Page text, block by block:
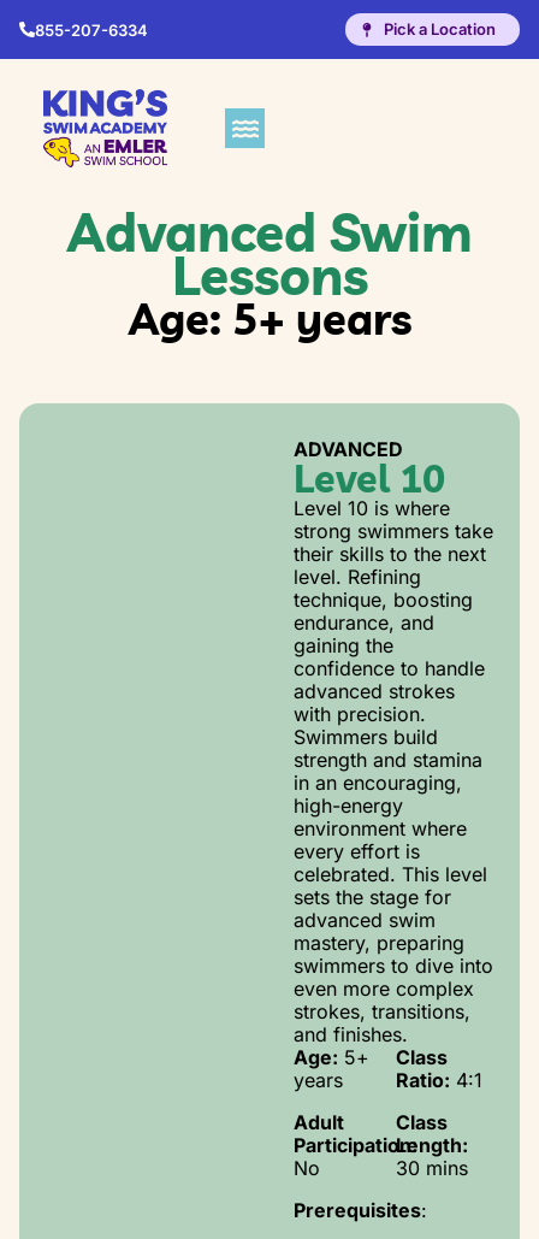
855-207-6334 Pick a Location
Advanced Swim
Lessons
Age: 5+ years
ADVANCED
Level 10
Level 10 is where
strong swimmers take
their skills to the next
level. Refining
technique, boosting
endurance, and
gaining the
confidence to handle
advanced strokes
with precision.
Swimmers build
strength and stamina
in an encouraging,
high-energy
environment where
every effort is
celebrated. This level
sets the stage for
advanced swim
mastery, preparing
swimmers to dive into
even more complex
strokes, transitions,
and finishes.
Age: 5+
years
Adult
Participation:
No
Class
Ratio: 4:1
Class
Length:
30 mins
Prerequisites: